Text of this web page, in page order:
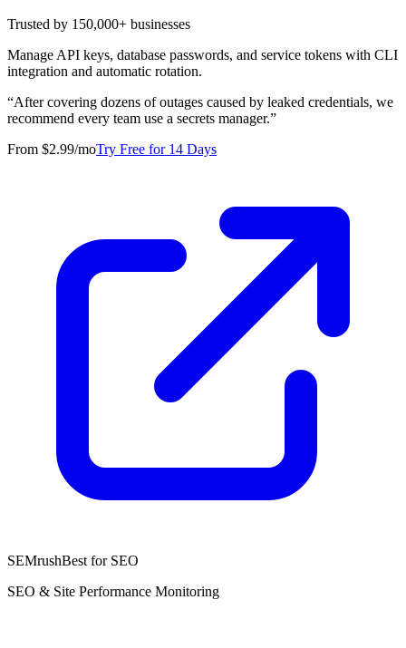
Trusted by 150,000+ businesses
Manage API keys, database passwords, and service tokens with CLI
integration and automatic rotation.
“After covering dozens of outages caused by leaked credentials, we
recommend every team use a secrets manager.”
From $2.99/moTry Free for 14 Days
SEMrushBest for SEO
SEO & Site Performance Monitoring